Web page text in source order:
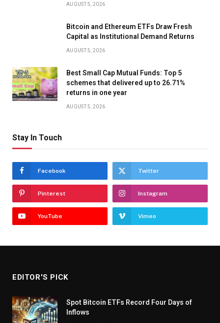
AUGUST 5, 2026
Bitcoin and Ethereum ETFs Draw Fresh
Capital as Institutional Demand Returns
AUGUST 5, 2026
Best Small Cap Mutual Funds: Top 5
schemes that delivered up to 26.71%
returns in one year
AUGUST 5, 2026
Stay In Touch
Facebook Twitter
Pinterest Instagram
YouTube Vimeo
EDITOR'S PICK
Spot Bitcoin ETFs Record Four Days of
Inflows